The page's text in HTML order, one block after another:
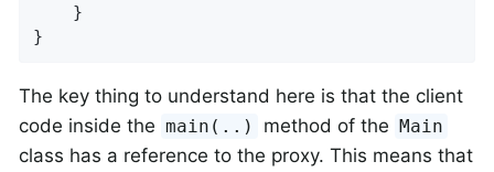
}
The key thing to understand here is that the client
code inside the main(..) method of the Main
class has a reference to the proxy. This means that